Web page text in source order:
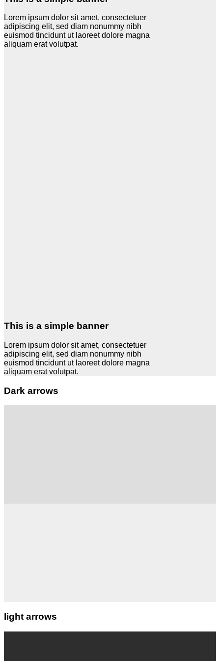
Lorem ipsum dolor sit amet, consectetuer
adipiscing elit, sed diam nonummy nibh
euismod tincidunt ut laoreet dolore magna
aliquam erat volutpat.
This is a simple banner
Lorem ipsum dolor sit amet, consectetuer
adipiscing elit, sed diam nonummy nibh
euismod tincidunt ut laoreet dolore magna
aliquam erat volutpat.
Dark arrows
light arrows